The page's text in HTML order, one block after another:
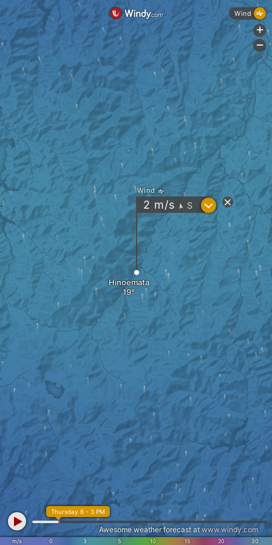
Hinoemata
Wind
2 m/s " S ?
m/s 0 3 5 10 15 20 30
Thursday 6 - 3 PM
Awesome weather forecast at www.windy.com
Wind
+
-